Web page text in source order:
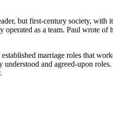
but first-century society,
operated as a team. Paul wrote
marriage roles that
and agreed-upon